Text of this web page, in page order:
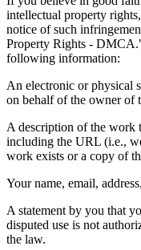
intellectual property
notice of such
Property Rights - DMCA.
following information:
An electronic or physical
on behalf of the owner of
A description of the work
including the URL (i.e.,
work exists or a copy of
Your name, email,
A statement by you that
disputed use is not
the law.